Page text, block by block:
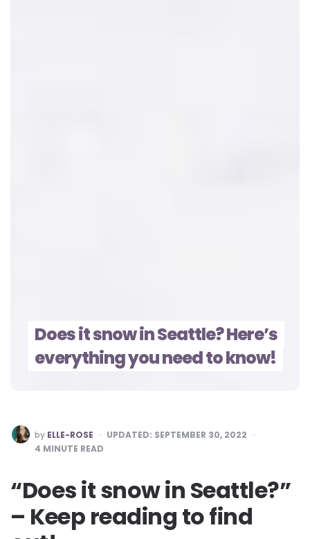
Does it snow in Seattle? Here’s
everything you need to know!
POSTED
BY
by ELLE-ROSE UPDATED: SEPTEMBER 30, 2022
4 MINUTE READ
“Does it snow in Seattle?”
– Keep reading to find